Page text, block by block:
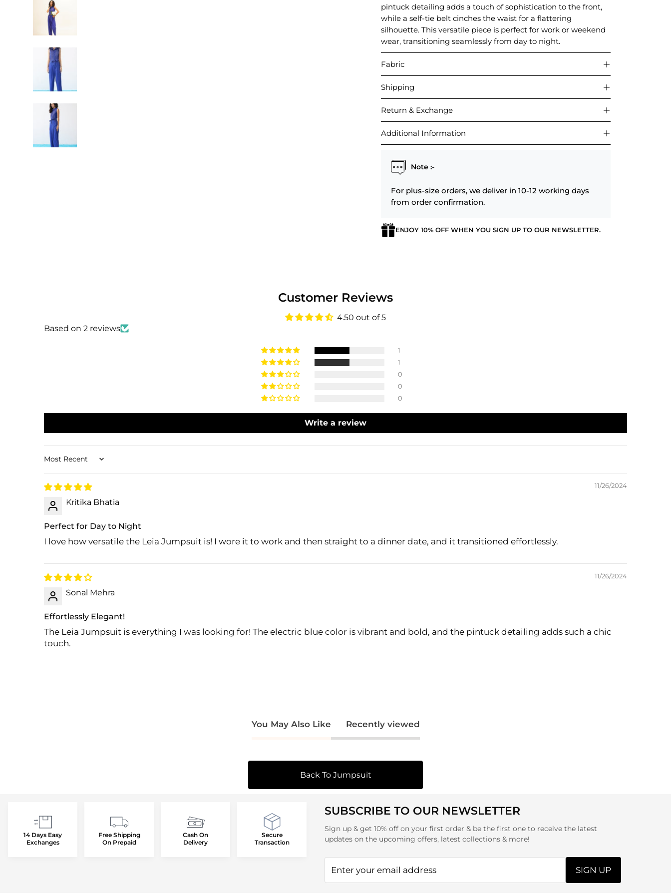
pintuck detailing adds a touch of sophistication to the front,
while a self-tie belt cinches the waist for a flattering
silhouette. This versatile piece is perfect for work or weekend
wear, transitioning seamlessly from day to night.
Fabric
Shipping
Return & Exchange
Additional Information
Note :-
For plus-size orders, we deliver in 10-12 working days
from order confirmation.
ENJOY 10% OFF WHEN YOU SIGN UP TO OUR NEWSLETTER.
Customer Reviews
4.50 out of 5
Based on 2 reviews
1
1
0
0
0
Write a review
Sort by
11/26/2024
Kritika Bhatia
Perfect for Day to Night
I love how versatile the Leia Jumpsuit is! I wore it to work and then straight to a dinner date, and it transitioned effortlessly.
11/26/2024
Sonal Mehra
Effortlessly Elegant!
The Leia Jumpsuit is everything I was looking for! The electric blue color is vibrant and bold, and the pintuck detailing adds such a chic
touch.
You May Also Like Recently viewed
Back To Jumpsuit
14 Days Easy
Exchanges
Free Shipping
On Prepaid
Cash On
Delivery
Secure
Transaction
SUBSCRIBE TO OUR NEWSLETTER
Sign up & get 10% off on your first order & be the first one to receive the latest
updates on the upcoming offers, latest collections & more!
SIGN UP
Login required
Log in to your account to add products to your wishlist
and view your previously saved items.